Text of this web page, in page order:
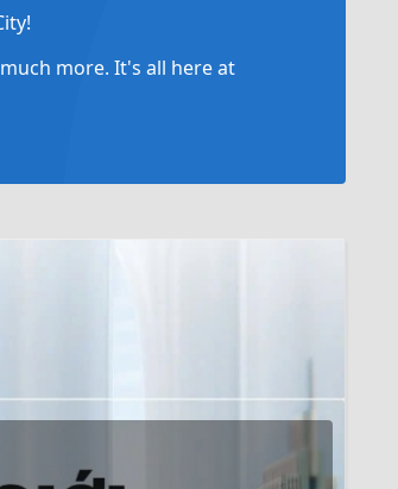
more. It's all here at